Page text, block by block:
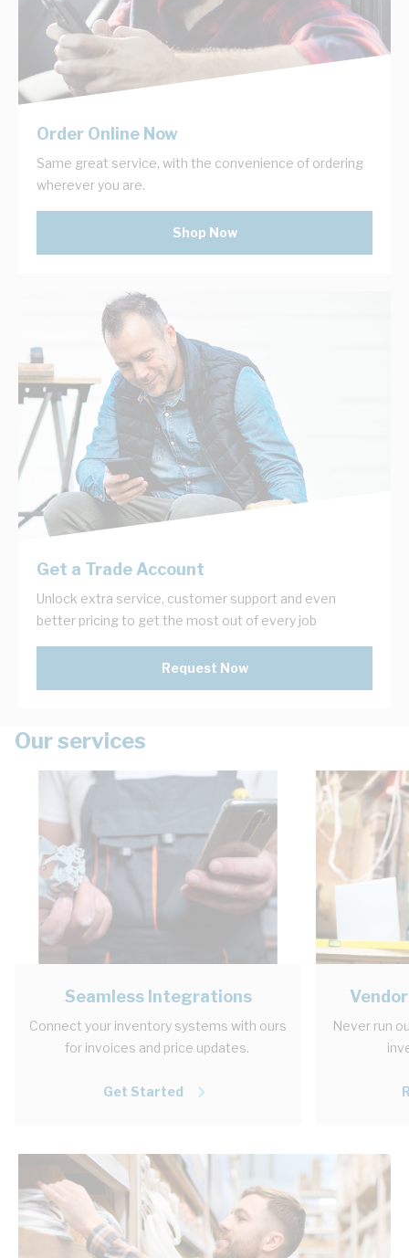
Order Online Now
Same great service, with the convenience of ordering
wherever you are.
Shop Now
Get a Trade Account
Unlock extra service, customer support and even
better pricing to get the most out of every job
Request Now
Our services
Seamless Integrations
Connect your inventory systems with ours
for invoices and price updates.
Get Started
Never run